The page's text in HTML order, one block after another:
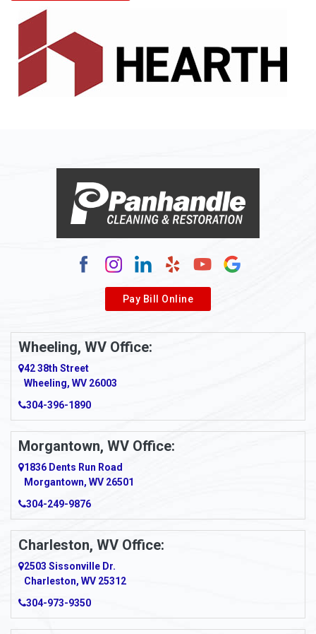
Pay Bill Online
Wheeling, WV Office:
42 38th Street
Wheeling, WV 26003
304-396-1890
Morgantown, WV Office:
1836 Dents Run Road
Morgantown, WV 26501
304-249-9876
Charleston, WV Office:
2503 Sissonville Dr.
Charleston, WV 25312
304-973-9350